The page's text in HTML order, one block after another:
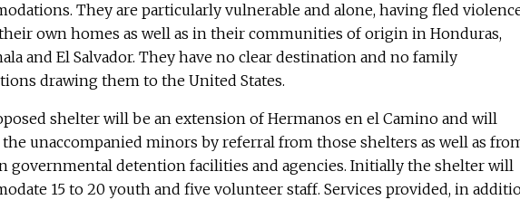
They are particularly vulnerable and alone, having fled
own homes as well as in their communities of origin in Honduras,
and El Salvador. They have no clear destination and no family
drawing them to the United States.
shelter will be an extension of Hermanos en el Camino and will
the unaccompanied minors by referral from those shelters as well as
governmental detention facilities and agencies. Initially the shelter will
15 to 20 youth and five volunteer staff. Services provided, in